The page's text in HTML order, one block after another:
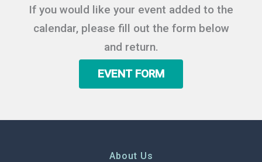
If you would like your event added to the
calendar, please fill out the form below
and return.
EVENT FORM
About Us